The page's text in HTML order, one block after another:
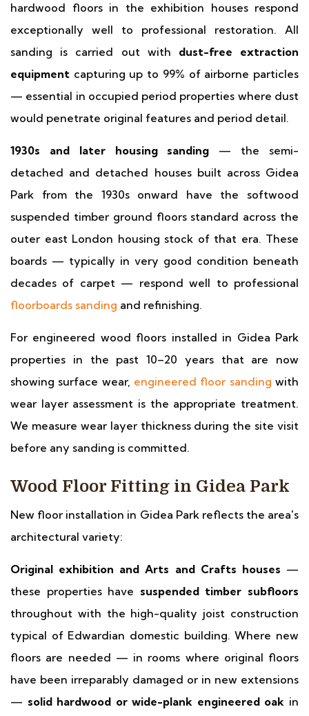
hardwood floors in the exhibition houses respond
exceptionally well to professional restoration. All
sanding is carried out with dust-free extraction
equipment capturing up to 99% of airborne particles
— essential in occupied period properties where dust
would penetrate original features and period detail.
1930s and later housing sanding — the semi-
detached and detached houses built across Gidea
Park from the 1930s onward have the softwood
suspended timber ground floors standard across the
outer east London housing stock of that era. These
boards — typically in very good condition beneath
decades of carpet — respond well to professional
floorboards sanding and refinishing.
For engineered wood floors installed in Gidea Park
properties in the past 10–20 years that are now
showing surface wear, engineered floor sanding with
wear layer assessment is the appropriate treatment.
We measure wear layer thickness during the site visit
before any sanding is committed.
Wood Floor Fitting in Gidea Park
New floor installation in Gidea Park reflects the area's
architectural variety:
Original exhibition and Arts and Crafts houses —
these properties have suspended timber subfloors
throughout with the high-quality joist construction
typical of Edwardian domestic building. Where new
floors are needed — in rooms where original floors
have been irreparably damaged or in new extensions
— solid hardwood or wide-plank engineered oak in